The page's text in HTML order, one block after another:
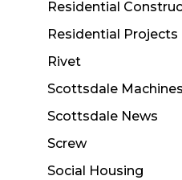
Residential
Residential Projects
Rivet
Scottsdale Machines
Scottsdale News
Screw
Social Housing